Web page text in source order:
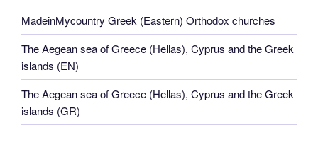
MadeinMycountry Greek (Eastern) Orthodox churches
The Aegean sea of Greece (Hellas), Cyprus and the Greek
islands (EN)
The Aegean sea of Greece (Hellas), Cyprus and the Greek
islands (GR)